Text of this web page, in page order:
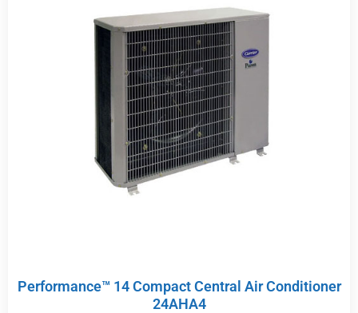
Performance™ 14 Compact Central Air Conditioner
24AHA4